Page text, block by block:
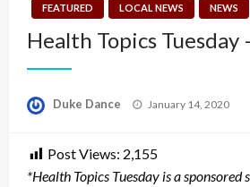
FEATURED LOCAL NEWS NEWS
Health Topics Tuesday
Duke Dance
Posted
January 14, 2020
Post Views: 2,155
*Health Topics Tuesday is a sponsored